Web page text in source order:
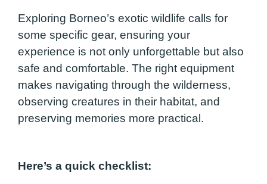
Exploring Borneo’s exotic wildlife calls for
some specific gear, ensuring your
experience is not only unforgettable but also
safe and comfortable. The right equipment
makes navigating through the wilderness,
observing creatures in their habitat, and
preserving memories more practical.
Here’s a quick checklist: